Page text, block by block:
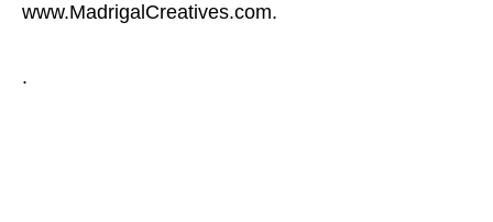
www.MadrigalCreatives.com.
.